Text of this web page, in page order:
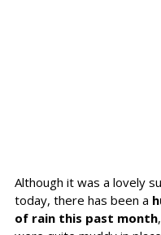
Although it was a lovely
today, there has been a
of rain this past month